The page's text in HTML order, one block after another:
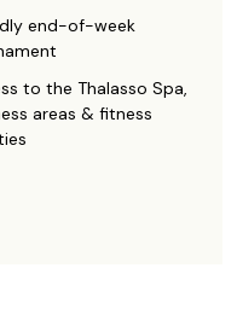
end-of-week
to the Thalasso Spa,
areas & fitness